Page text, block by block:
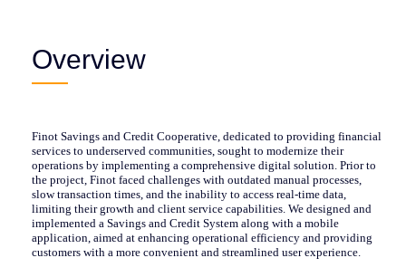
Overview
Finot Savings and Credit Cooperative, dedicated to providing financial
services to underserved communities, sought to modernize their
operations by implementing a comprehensive digital solution. Prior to
the project, Finot faced challenges with outdated manual processes,
slow transaction times, and the inability to access real-time data,
limiting their growth and client service capabilities. We designed and
implemented a Savings and Credit System along with a mobile
application, aimed at enhancing operational efficiency and providing
customers with a more convenient and streamlined user experience.